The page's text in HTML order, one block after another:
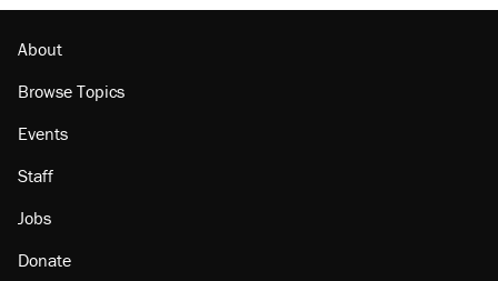
About
Browse Topics
Events
Staff
Jobs
Donate